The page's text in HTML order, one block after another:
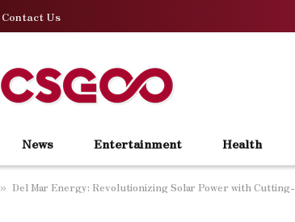
Contact Us
News Entertainment Health
» Del Mar Energy: Revolutionizing Solar Power with